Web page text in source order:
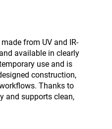
from UV and IR-
available in clearly
use and is
construction,
Thanks to
and supports clean,